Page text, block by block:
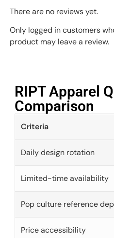
There are no reviews yet.
Only logged in customers
product may leave a review.
RIPT Apparel
Comparison​
Criteria
Daily design rotation
Limited-time availability
Pop culture reference
Price accessibility